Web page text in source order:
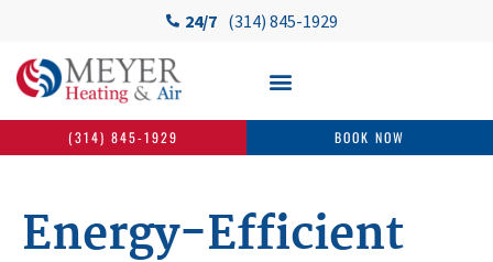
24/7 (314) 845-1929
(314) 845-1929 BOOK NOW
Energy-Efficient